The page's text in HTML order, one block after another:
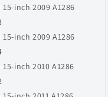
inch 2009 A1286
inch 2009 A1286
inch 2010 A1286